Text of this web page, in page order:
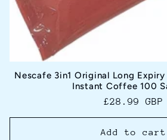
Nescafe 3in1 Original Long
Instant Coffee 100
Regular
price
£28.99 GBP
Add to cart